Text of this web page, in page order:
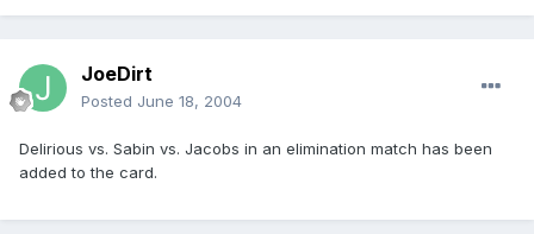
JoeDirt
Posted June 18, 2004
Delirious vs. Sabin vs. Jacobs in an elimination match has been
added to the card.